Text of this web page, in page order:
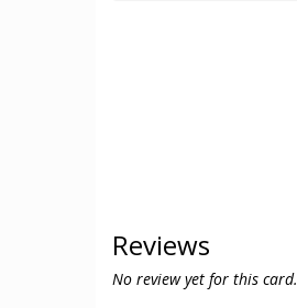
Reviews
No review yet for this card.